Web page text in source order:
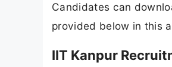
Candidates can
provided below in this
IIT Kanpur